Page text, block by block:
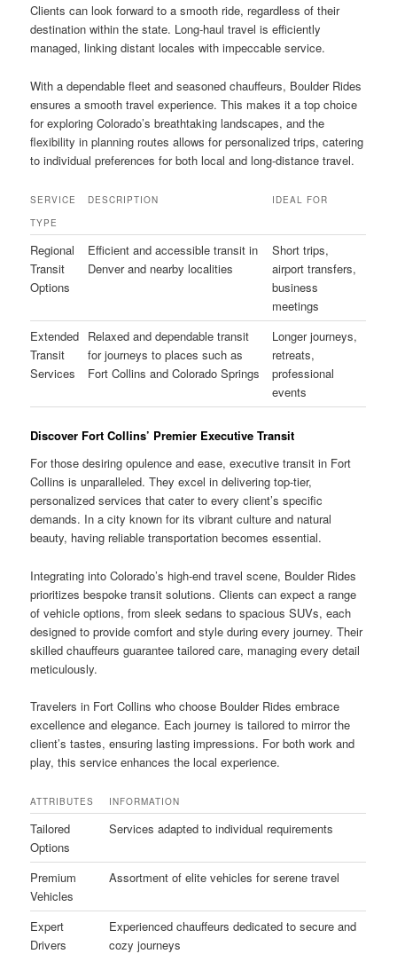
Clients can look forward to a smooth ride, regardless of their
destination within the state. Long-haul travel is efficiently
managed, linking distant locales with impeccable service.
With a dependable fleet and seasoned chauffeurs, Boulder Rides
ensures a smooth travel experience. This makes it a top choice
for exploring Colorado’s breathtaking landscapes, and the
flexibility in planning routes allows for personalized trips, catering
to individual preferences for both local and long-distance travel.
SERVICE
TYPE
DESCRIPTION IDEAL FOR
Regional
Transit
Options
Efficient and accessible transit in
Denver and nearby localities
Short trips,
airport transfers,
business
meetings
Extended
Transit
Services
Relaxed and dependable transit
for journeys to places such as
Fort Collins and Colorado Springs
Longer journeys,
retreats,
professional
events
Discover Fort Collins’ Premier Executive Transit
For those desiring opulence and ease, executive transit in Fort
Collins is unparalleled. They excel in delivering top-tier,
personalized services that cater to every client’s specific
demands. In a city known for its vibrant culture and natural
beauty, having reliable transportation becomes essential.
Integrating into Colorado’s high-end travel scene, Boulder Rides
prioritizes bespoke transit solutions. Clients can expect a range
of vehicle options, from sleek sedans to spacious SUVs, each
designed to provide comfort and style during every journey. Their
skilled chauffeurs guarantee tailored care, managing every detail
meticulously.
Travelers in Fort Collins who choose Boulder Rides embrace
excellence and elegance. Each journey is tailored to mirror the
client’s tastes, ensuring lasting impressions. For both work and
play, this service enhances the local experience.
ATTRIBUTES INFORMATION
Tailored
Options
Services adapted to individual requirements
Premium
Vehicles
Assortment of elite vehicles for serene travel
Expert
Drivers
Experienced chauffeurs dedicated to secure and
cozy journeys